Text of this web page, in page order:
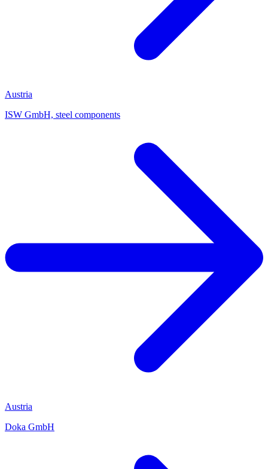
Austria
ISW GmbH, steel components
Austria
Doka GmbH